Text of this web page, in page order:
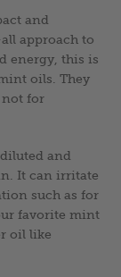
and
approach to
energy, this is
oils. They
not for
and
It can irritate
such as for
favorite mint
oil like